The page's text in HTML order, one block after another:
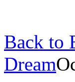
Back to
Dream